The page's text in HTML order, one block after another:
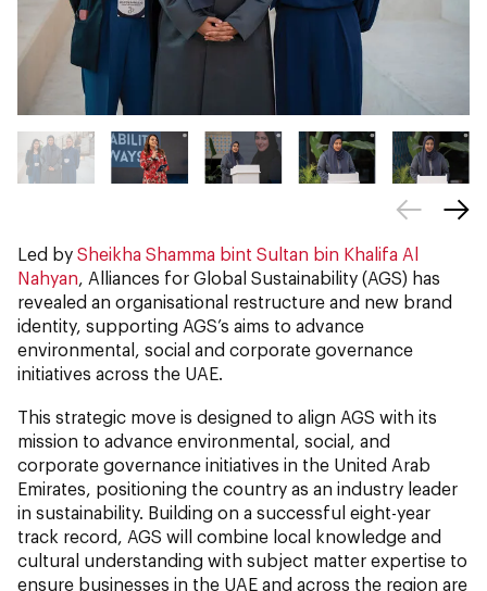
Led by Sheikha Shamma bint Sultan bin Khalifa Al
Nahyan , Alliances for Global Sustainability (AGS) has
revealed an organisational restructure and new brand
identity, supporting AGS’s aims to advance
environmental, social and corporate governance
initiatives across the UAE.
This strategic move is designed to align AGS with its
mission to advance environmental, social, and
corporate governance initiatives in the United Arab
Emirates, positioning the country as an industry leader
in sustainability. Building on a successful eight-year
track record, AGS will combine local knowledge and
cultural understanding with subject matter expertise to
ensure businesses in the UAE and across the region are